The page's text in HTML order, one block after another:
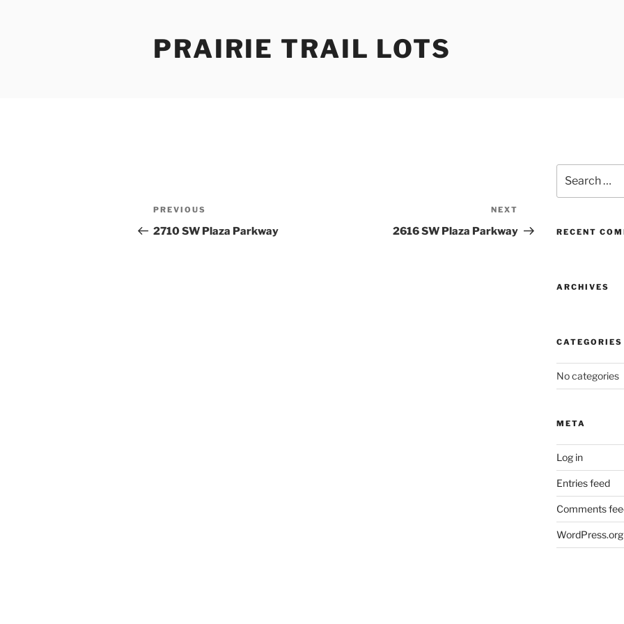
PRAIRIE TRAIL LOTS
Post
navigation
Previous
Post
PREVIOUS
2710 SW Plaza Parkway
Post
NEXT
2616 SW Plaza Parkway
for:
RECENT
ARCHIVES
CATEGORIES
No categories
META
Log in
Entries feed
Comments
WordPress.org